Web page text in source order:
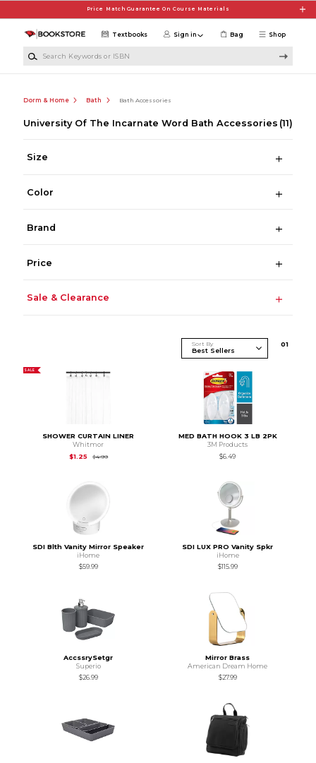
Price Match Guarantee On Course Materials
Shop
Textbooks Sign in Bag
Dorm & Home Bath Bath Accessories
University Of The Incarnate Word Bath Accessories (11)
Size
Color
Brand
Price
Sale & Clearance
Sort By 01
SALE
SHOWER CURTAIN LINER
Whitmor
$1.25
$4.99Original Price is
MED BATH HOOK 3 LB 2PK
3M Products
$6.49
SDI Blth Vanity Mirror Speaker
iHome
$59.99
SDI LUX PRO Vanity Spkr
iHome
$115.99
AccssrySetgr
Superio
$26.99
Mirror Brass
American Dream Home
$27.99